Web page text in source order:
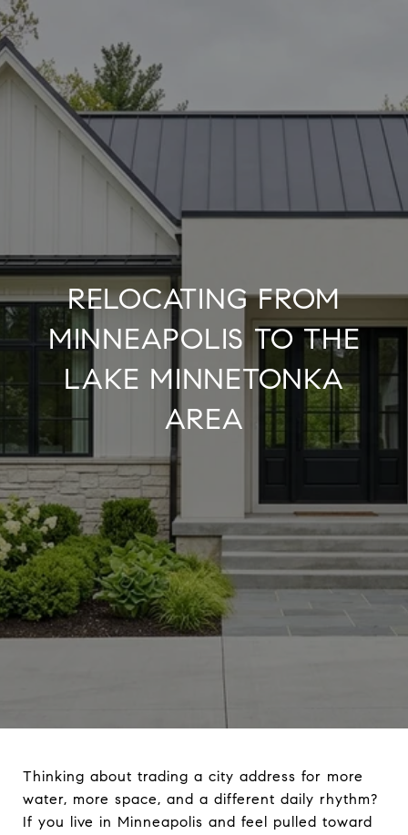
RELOCATING FROM
MINNEAPOLIS TO THE
LAKE MINNETONKA
AREA
Thinking about trading a city address for more
water, more space, and a different daily rhythm?
If you live in Minneapolis and feel pulled toward